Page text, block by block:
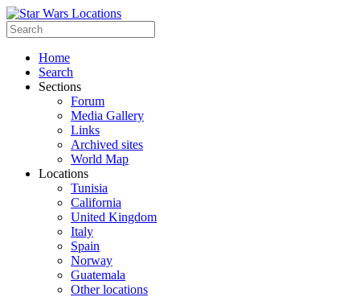
Home
Search
Sections
Forum
Media Gallery
Links
Archived sites
World Map
Locations
Tunisia
California
United Kingdom
Italy
Spain
Norway
Guatemala
Other locations